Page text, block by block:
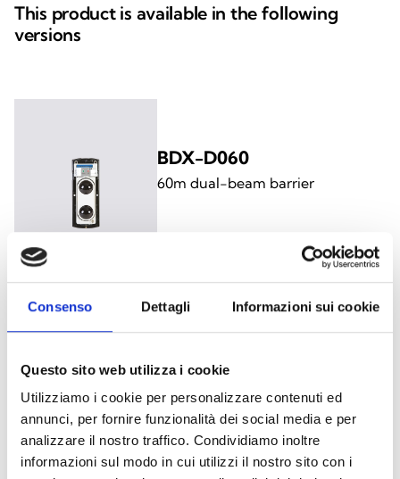
Consenso Dettagli Informazioni sui cookie
Questo sito web utilizza i cookie
Utilizziamo i cookie per personalizzare contenuti ed
annunci, per fornire funzionalità dei social media e per
analizzare il nostro traffico. Condividiamo inoltre
informazioni sul modo in cui utilizzi il nostro sito con i
This product is available in the following
versions
BDX-D060
60m dual-beam barrier
BDX-T100